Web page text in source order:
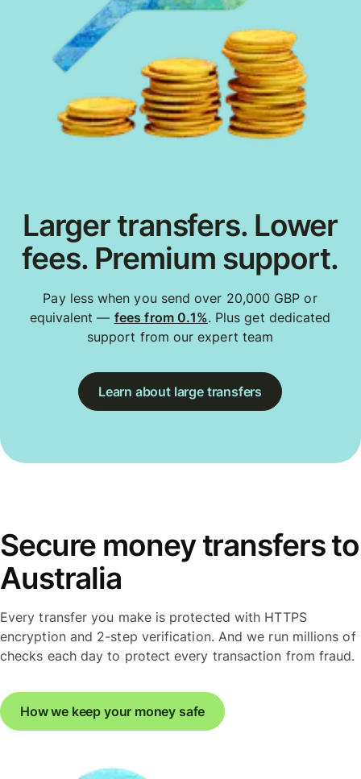
Larger transfers. Lower
fees. Premium support.
Pay less when you send over 20,000 GBP or
equivalent — fees from 0.1%. Plus get dedicated
support from our expert team
Learn about large transfers
Secure money transfers to
Australia
Every transfer you make is protected with HTTPS
encryption and 2-step verification. And we run millions of
checks each day to protect every transaction from fraud.
How we keep your money safe